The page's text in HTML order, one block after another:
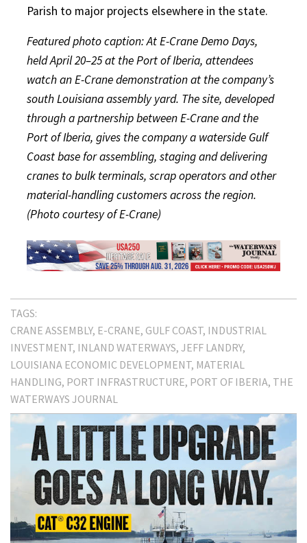
Parish to major projects elsewhere in the state.
Featured photo caption: At E-Crane Demo Days,
held April 20–25 at the Port of Iberia, attendees
watch an E-Crane demonstration at the company’s
south Louisiana assembly yard. The site, developed
through a partnership between E-Crane and the
Port of Iberia, gives the company a waterside Gulf
Coast base for assembling, staging and delivering
cranes to bulk terminals, scrap operators and other
material-handling customers across the region.
(Photo courtesy of E-Crane)
TAGS:
CRANE ASSEMBLY E-CRANE GULF COAST INDUSTRIAL
INVESTMENT INLAND WATERWAYS JEFF LANDRY
LOUISIANA ECONOMIC DEVELOPMENT MATERIAL
HANDLING PORT INFRASTRUCTURE PORT OF IBERIA THE
WATERWAYS JOURNAL